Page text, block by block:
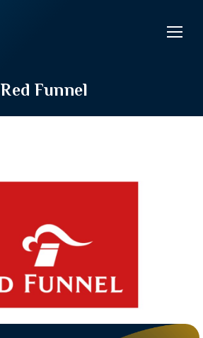
Red Funnel